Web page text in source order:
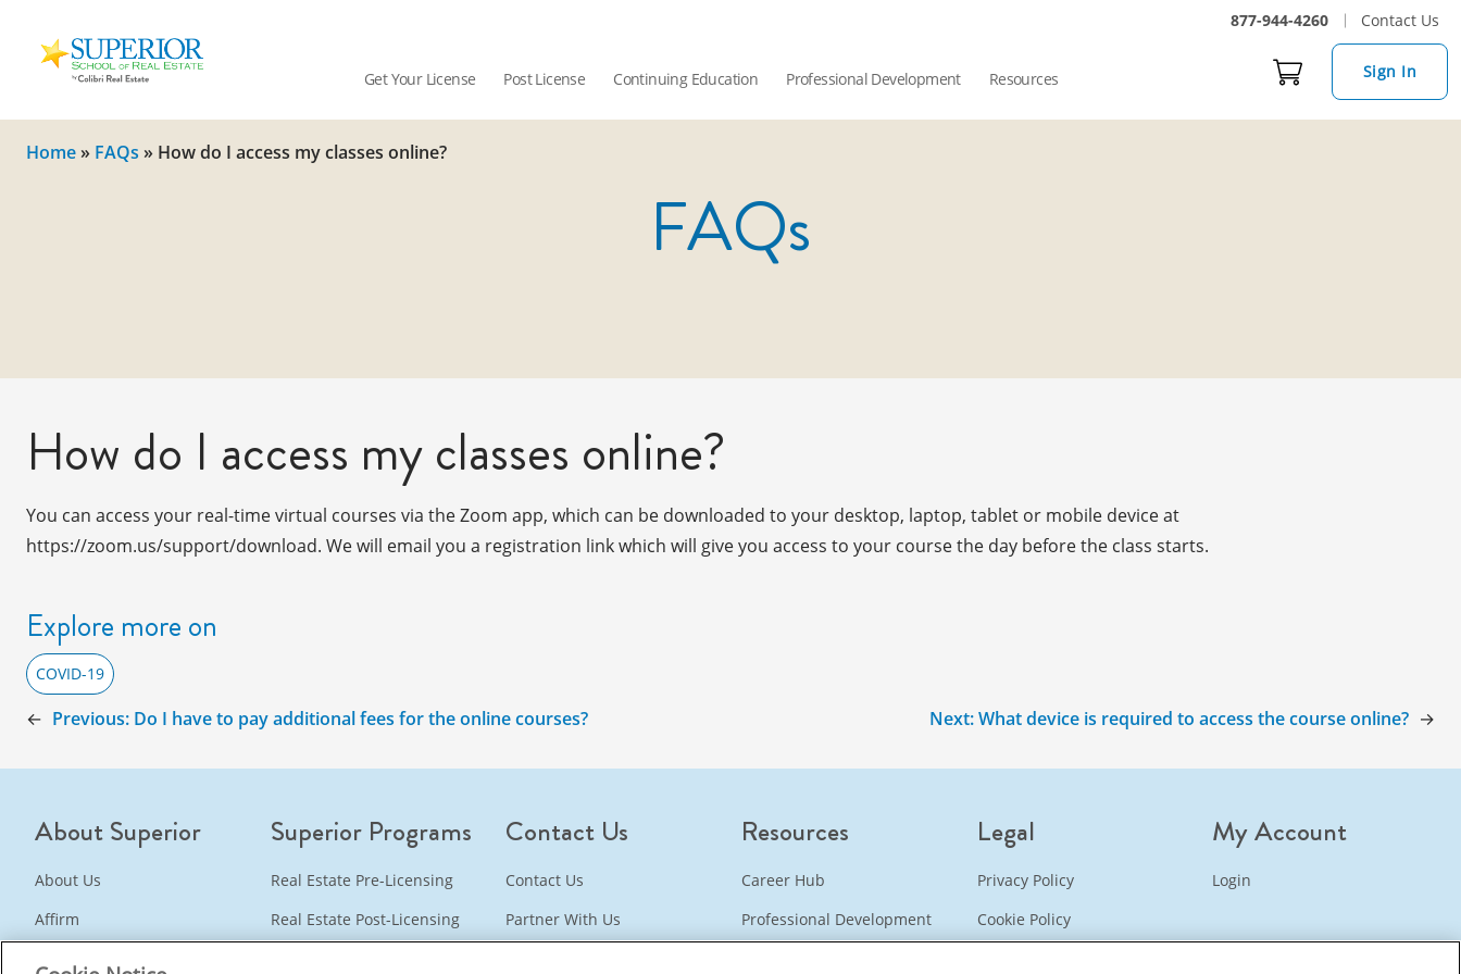
877-944-4260 Contact Us
School
Real
Estate
Get Your License Post License Continuing Education Professional Development Resources Sign In
Home » FAQs » How do I access my classes online?
FAQs
How do I access my classes online?
You can access your real-time virtual courses via the Zoom app, which can be downloaded to your desktop, laptop, tablet or mobile device at
https://zoom.us/support/download. We will email you a registration link which will give you access to your course the day before the class starts.
Explore more on
COVID-19
← Previous: Do I have to pay additional fees for the online courses? Next:What device is required to access the course online? →
About Superior
About Us
Affirm
Superior Programs
Real Estate Pre-Licensing
Real Estate Post-Licensing
Contact Us
Contact Us
Partner With Us
Resources
Career Hub
Professional Development
Legal
Privacy Policy
Cookie Policy
My Account
Login